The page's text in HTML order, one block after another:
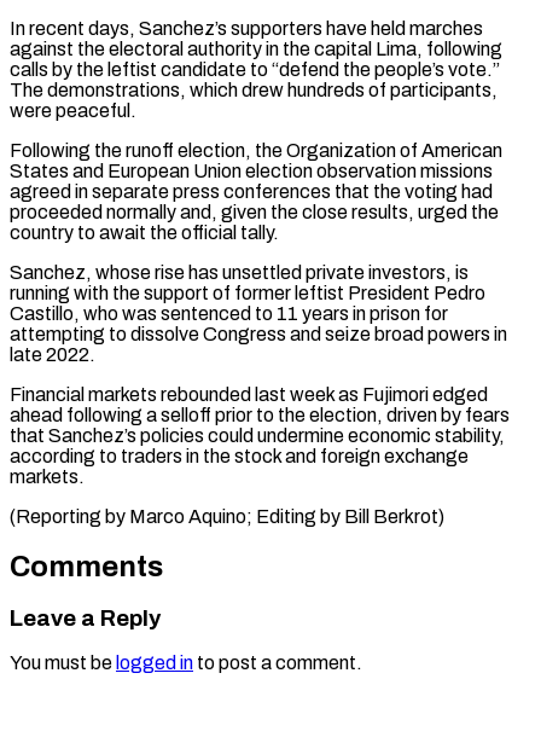
In recent days, Sanchez’s supporters have held marches
against the ‌electoral authority in the capital Lima, following
calls by the leftist candidate to “defend the people’s vote.”
The demonstrations, which drew hundreds of participants,
were peaceful.
Following the runoff election, the Organization of American
States and ⁠European Union election observation missions
agreed in separate press conferences that the voting had
proceeded normally and, given the close results, urged the
country to ⁠await the official tally.
Sanchez, ‌whose rise has unsettled private investors, is
running ⁠with the support of former leftist President Pedro ​
Castillo, who ‌was sentenced to 11 years in prison for ​
attempting to ⁠dissolve Congress and seize broad powers in
late 2022.
Financial markets rebounded last week as Fujimori edged
ahead following a selloff prior to the election, driven by fears
that Sanchez’s policies could undermine economic stability,
according to traders in the stock and foreign exchange
markets.
(Reporting by Marco Aquino; Editing ​by Bill Berkrot)
Comments
Leave a Reply
You must be logged in to post a comment.